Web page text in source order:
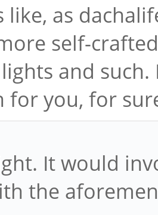
like, as
self-
and
for you, for
It would
the